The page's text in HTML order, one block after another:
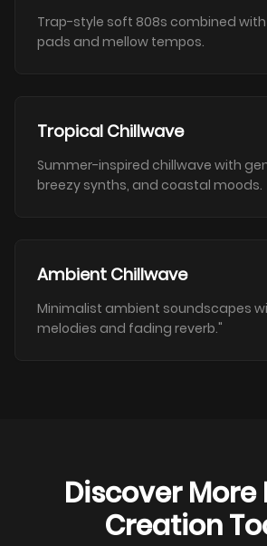
Trap-style soft 808s combined
pads and mellow tempos.
Tropical Chillwave
Summer-inspired chillwave with
breezy synths, and coastal moods.
Ambient Chillwave
Minimalist ambient soundscapes
melodies and fading reverb."
Discover More
Creation